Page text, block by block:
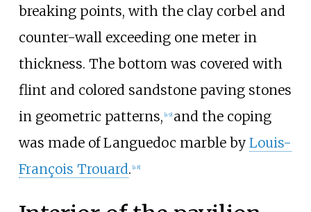
breaking points, with the clay corbel and
counter-wall exceeding one meter in
thickness. The bottom was covered with
flint and colored sandstone paving stones
in geometric patterns, [a 9] and the coping
was made ofLanguedoc marbleby Louis-
François Trouard. [a 8]